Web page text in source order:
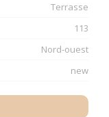
Terrasse
113
Nord-ouest
new